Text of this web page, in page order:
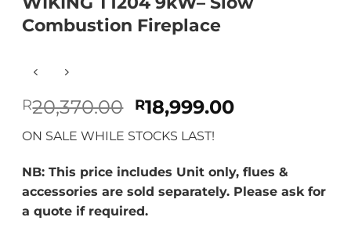
Combustion Fireplace
R20,370.00 Original
price
was:
R20,370.00.
R18,999.00Current
R18,999.00.
ON SALE WHILE STOCKS LAST!
NB: This price includes Unit only, flues &
accessories are sold separately. Please ask for
a quote if required.